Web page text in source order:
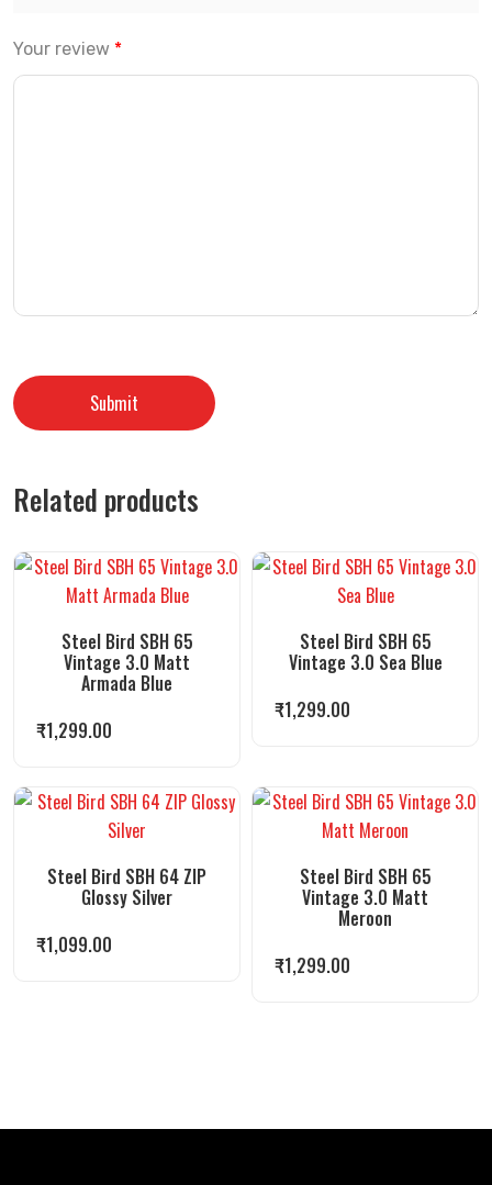
Your review *
Related products
Steel Bird SBH 65
Vintage 3.0 Matt
Armada Blue
₹1,299.00
Steel Bird SBH 65
Vintage 3.0 Sea Blue
₹1,299.00
Steel Bird SBH 64 ZIP
Glossy Silver
₹1,099.00
Steel Bird SBH 65
Vintage 3.0 Matt
Meroon
₹1,299.00